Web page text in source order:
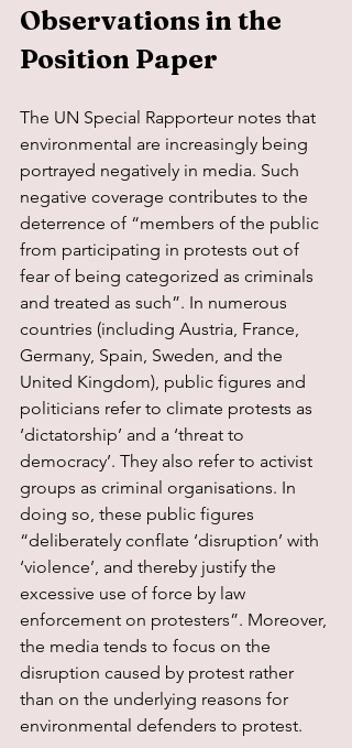
Observations in the
Position Paper
The UN Special Rapporteur notes that
environmental are increasingly being
portrayed negatively in media. Such
negative coverage contributes to the
deterrence of “members of the public
from participating in protests out of
fear of being categorized as criminals
and treated as such”. In numerous
countries (including Austria, France,
Germany, Spain, Sweden, and the
United Kingdom), public figures and
politicians refer to climate protests as
‘dictatorship’ and a ‘threat to
democracy’. They also refer to activist
groups as criminal organisations. In
doing so, these public figures
“deliberately conflate ‘disruption’ with
‘violence’, and thereby justify the
excessive use of force by law
enforcement on protesters”. Moreover,
the media tends to focus on the
disruption caused by protest rather
than on the underlying reasons for
environmental defenders to protest.